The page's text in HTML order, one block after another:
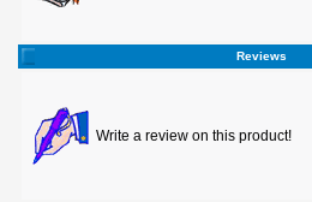
Reviews
Write a review on this product!